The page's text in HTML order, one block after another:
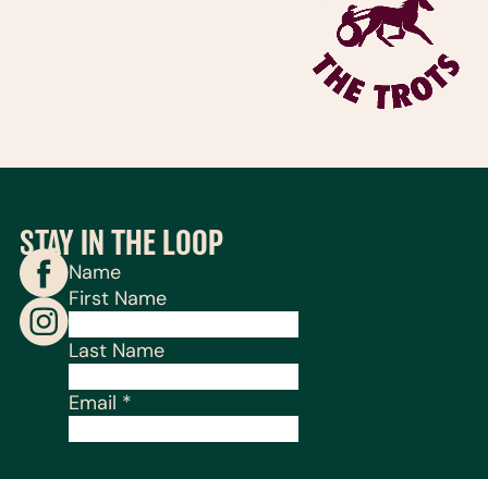
STAY IN THE LOOP
Name
First Name
Last Name
Email *